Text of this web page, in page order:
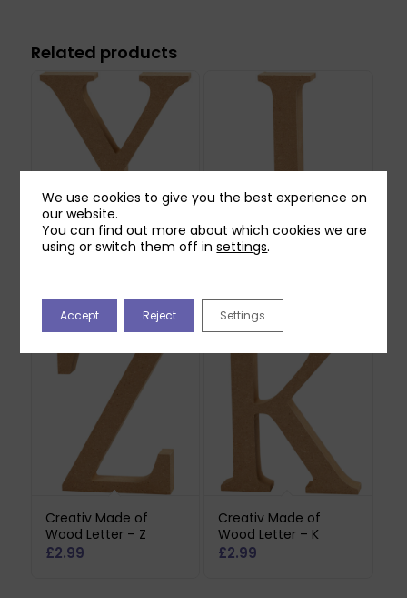
Related products
£2.99 £2.99
Creativ Made of
Wood Letter – Z
£2.99
Creativ Made of
Wood Letter – K
£2.99
We use cookies to give you the best experience on
our website.
You can find out more about which cookies we are
using or switch them off insettings.
Accept Reject Settings